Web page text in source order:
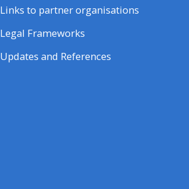
Links to partner organisations
Legal Frameworks
Updates and References